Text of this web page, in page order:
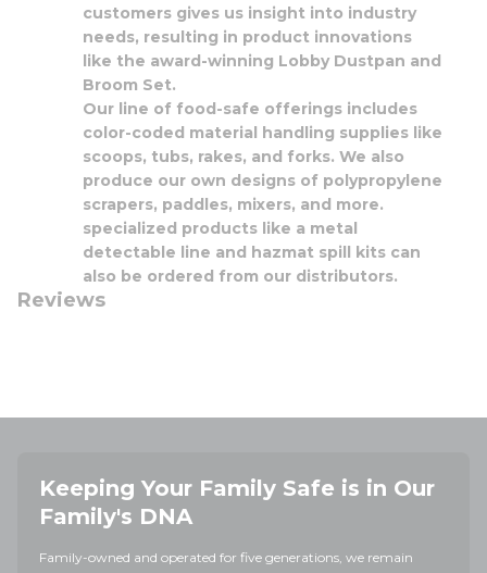
customers gives us insight into industry
needs, resulting in product innovations
like the award-winning Lobby Dustpan and
Broom Set.
Our line of food-safe offerings includes
color-coded material handling supplies like
scoops, tubs, rakes, and forks. We also
produce our own designs of polypropylene
scrapers, paddles, mixers, and more.
specialized products like a metal
detectable line and hazmat spill kits can
also be ordered from our distributors.
Reviews
Keeping Your Family Safe is in Our
Family's DNA
Family-owned and operated for five generations, we remain